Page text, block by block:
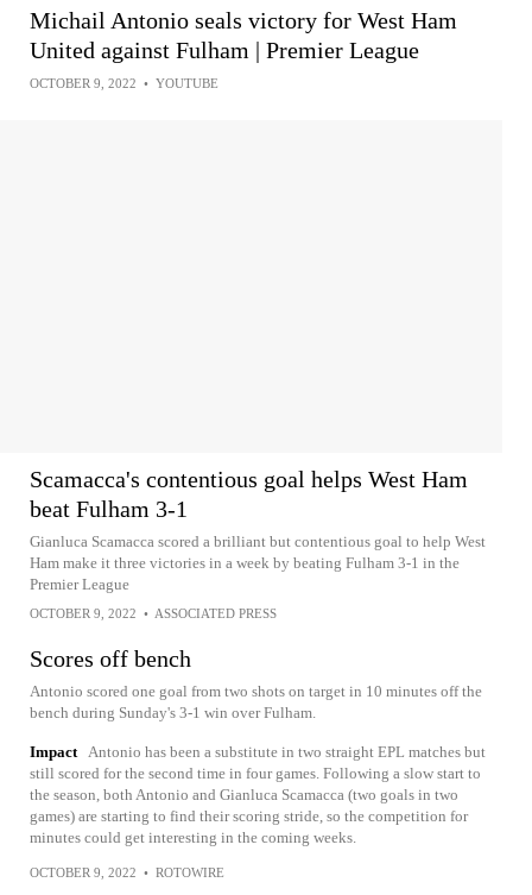
Michail Antonio seals victory for West Ham
United against Fulham | Premier League
OCTOBER 9, 2022 • YOUTUBE
Scamacca's contentious goal helps West Ham
beat Fulham 3-1
Gianluca Scamacca scored a brilliant but contentious goal to help West
Ham make it three victories in a week by beating Fulham 3-1 in the
Premier League
OCTOBER 9, 2022 • ASSOCIATED PRESS
Scores off bench
Antonio scored one goal from two shots on target in 10 minutes off the
bench during Sunday's 3-1 win over Fulham.
Impact
Antonio has been a substitute in two straight EPL matches but
still scored for the second time in four games. Following a slow start to
the season, both Antonio and Gianluca Scamacca (two goals in two
games) are starting to find their scoring stride, so the competition for
minutes could get interesting in the coming weeks.
OCTOBER 9, 2022 • ROTOWIRE